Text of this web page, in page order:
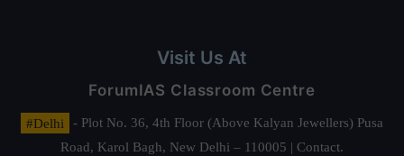
Visit Us At
ForumIAS Classroom Centre
#Delhi
- Plot No. 36, 4th Floor (Above Kalyan Jewellers) Pusa
Road, Karol Bagh, New Delhi – 110005 | Contact.